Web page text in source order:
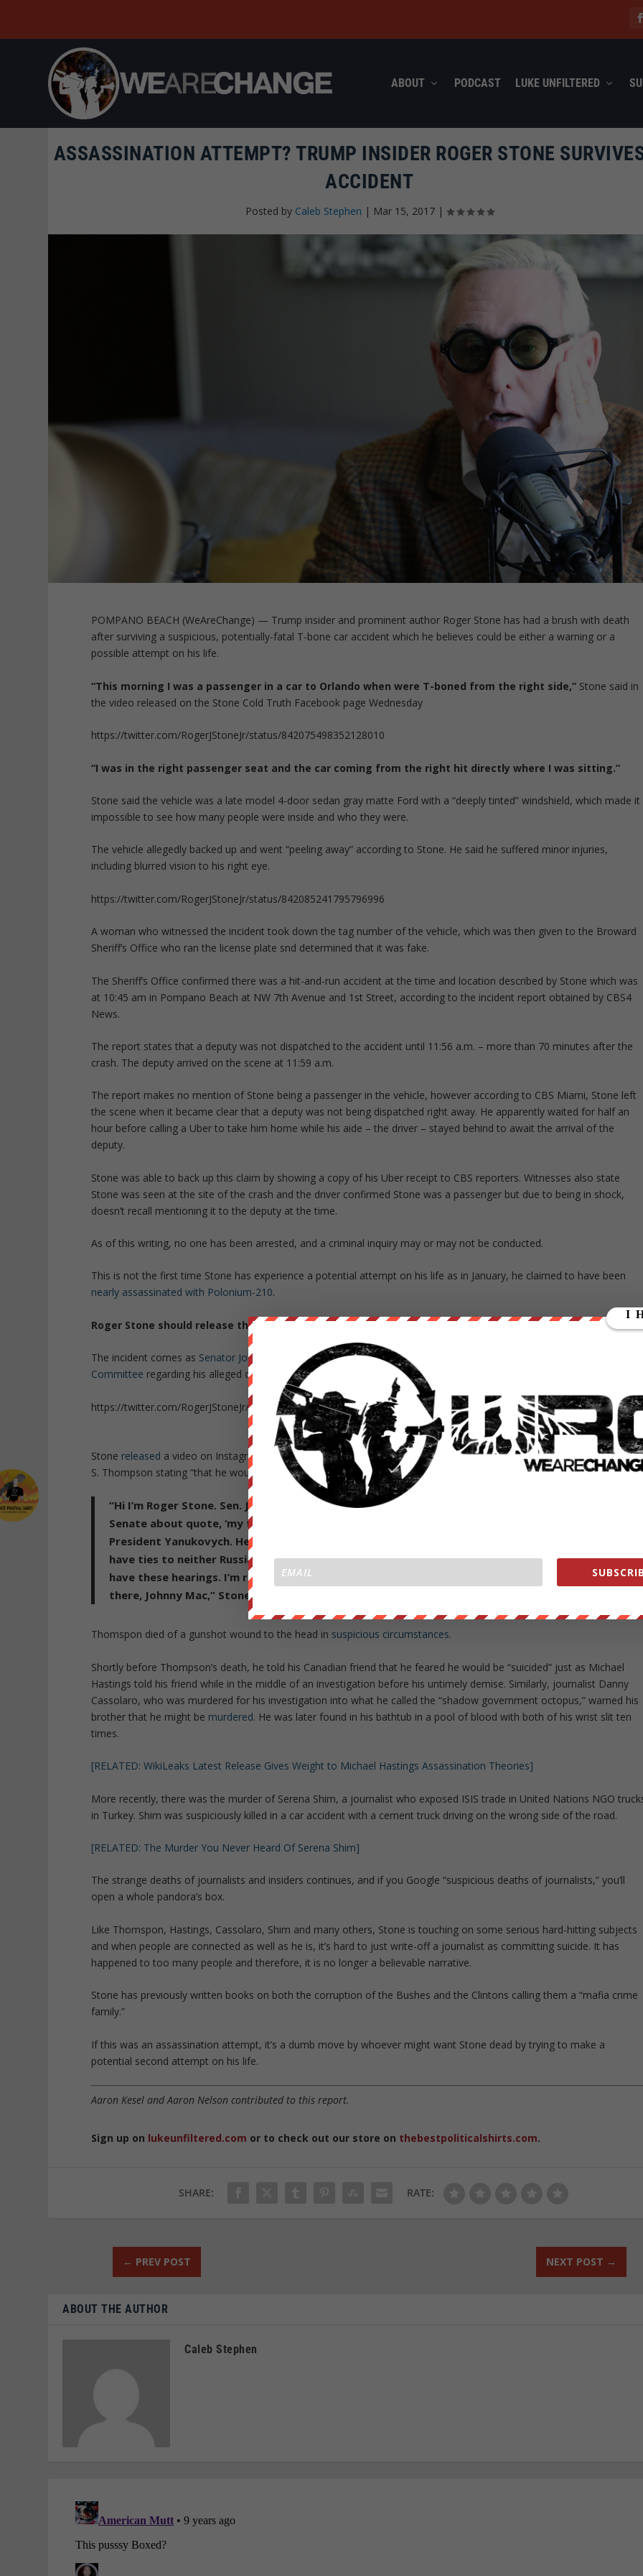
ABOUT PODCAST LUKE UNFILTERED
ASSASSINATION ATTEMPT? TRUMP INSIDER ROGER STONE
ACCIDENT
Posted by Caleb Stephen | Mar 15, 2017|
POMPANO BEACH (WeAreChange) — Trump insider and prominent author Roger Stone has had a brush with death
after surviving a suspicious, potentially-fatal T-bone car accident which he believes could be either a warning or a
possible attempt on his life.
“This morning I was a passenger in a car to Orlando when were T-boned from the right side,” Stone said in
the video released on the Stone Cold Truth Facebook page Wednesday
https://twitter.com/RogerJStoneJr/status/842075498352128010
“I was in the right passenger seat and the car coming from the right hit directly where I was sitting.”
Stone said the vehicle was a late model 4-door sedan gray matte Ford with a “deeply tinted” windshield, which made it
impossible to see how many people were inside and who they were.
The vehicle allegedly backed up and went “peeling away” according to Stone. He said he suffered minor injuries,
including blurred vision to his right eye.
https://twitter.com/RogerJStoneJr/status/842085241795796996
A woman who witnessed the incident took down the tag number of the vehicle, which was then given to the Broward
Sheriff’s Office who ran the license plate snd determined that it was fake.
The Sheriff’s Office confirmed there was a hit-and-run accident at the time and location described by Stone which was
at 10:45 am in Pompano Beach at NW 7th Avenue and 1st Street, according to the incident report obtained by CBS4
News.
The report states that a deputy was not dispatched to the accident until 11:56 a.m. – more than 70 minutes after the
crash. The deputy arrived on the scene at 11:59 a.m.
The report makes no mention of Stone being a passenger in the vehicle, however according to CBS Miami, Stone left
the scene when it became clear that a deputy was not being dispatched right away. He apparently waited for half an
hour before calling a Uber to take him home while his aide – the driver – stayed behind to await the arrival of the
deputy.
Stone was able to back up this claim by showing a copy of his Uber receipt to CBS reporters. Witnesses also state
Stone was seen at the site of the crash and the driver confirmed Stone was a passenger but due to being in shock,
doesn’t recall mentioning it to the deputy at the time.
As of this writing, no one has been arrested, and a criminal inquiry may or may not be conducted.
This is not the first time Stone has experience a potential attempt on his life as in January, he claimed to have been
nearly assassinated with Polonium-210.
Roger Stone should release the police report or medical records to prove his claims.
The incident comes as Senator John McCain calls for Stone to testify before the Senate Intelligence
Committee regarding his alleged collusion with the Russian government during the 2016 presidential election.
https://twitter.com/RogerJStoneJr/status/841775506638929925
Stone released a video on Instagram mocking Mccain yesterday dressed as late suspected murdered journalist Hunter
S. Thompson stating “that he would be compelled to testify in front of the U.S. Senate.”
“Hi I’m Roger Stone. Sen. John McCain says I should be compelled to testify in front of the U.S.
Senate about quote, ‘my ties to Russians or Yanukovych.’ I assume he means former Ukrainian
President Yanukovych. He is acting more like Sen. Joe McCarthy than Sen. John McCain. Because I
have ties to neither Russians or the Russian state or Viktor Yanukovych in any way. I’m anxious to
have these hearings. I’m ready to be sworn and I insist that the hearings be held in public. See you
there, Johnny Mac,” Stone said.
Thomspon died of a gunshot wound to the head in suspicious circumstances.
Shortly before Thompson’s death, he told his Canadian friend that he feared he would be “suicided” just as Michael
Hastings told his friend while in the middle of an investigation before his untimely demise. Similarly, journalist Danny
Cassolaro, who was murdered for his investigation into what he called the “shadow government octopus,” warned his
brother that he might be murdered. He was later found in his bathtub in a pool of blood with both of his wrist slit ten
times.
[RELATED: WikiLeaks Latest Release Gives Weight to Michael Hastings Assassination Theories]
More recently, there was the murder of Serena Shim, a journalist who exposed ISIS trade in United Nations NGO
in Turkey. Shim was suspiciously killed in a car accident with a cement truck driving on the wrong side of the road.
[RELATED: The Murder You Never Heard Of Serena Shim]
The strange deaths of journalists and insiders continues, and if you Google “suspicious deaths of journalists,” you’ll
open a whole pandora’s box.
Like Thomspon, Hastings, Cassolaro, Shim and many others, Stone is touching on some serious hard-hitting subjects
and when people are connected as well as he is, it’s hard to just write-off a journalist as committing suicide. It has
happened to too many people and therefore, it is no longer a believable narrative.
Stone has previously written books on both the corruption of the Bushes and the Clintons calling them a “mafia crime
family.”
If this was an assassination attempt, it’s a dumb move by whoever might want Stone dead by trying to make a
potential second attempt on his life.
Aaron Kesel and Aaron Nelson contributed to this report.
Sign up on lukeunfiltered.com or to check out our store on thebestpoliticalshirts.com.
SHARE: RATE:
← PREV POST NEXT POST →
ABOUT THE AUTHOR
Caleb Stephen